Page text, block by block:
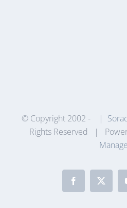
© Copyright 2002 - |
Rights Reserved |
Facebook
X